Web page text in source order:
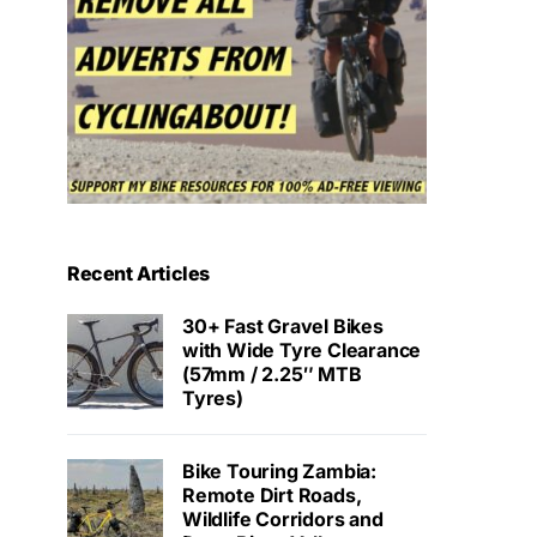
Recent Articles
30+ Fast Gravel Bikes
with Wide Tyre Clearance
(57mm / 2.25″ MTB
Tyres)
Bike Touring Zambia:
Remote Dirt Roads,
Wildlife Corridors and